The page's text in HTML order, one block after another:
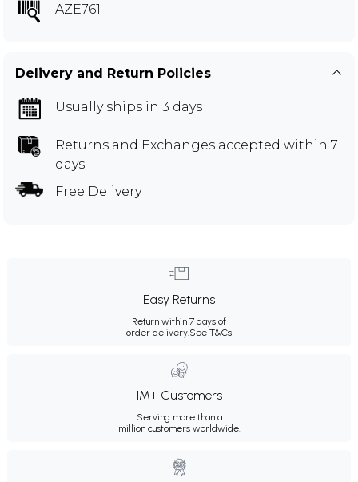
AZE761
Delivery and Return Policies
Usually ships in 3 days
Returns and Exchanges accepted within 7
days
Free Delivery
Easy Returns
Return within 7 days of
order delivery.See T&Cs
1M+ Customers
Serving more than a
million customers worldwide.